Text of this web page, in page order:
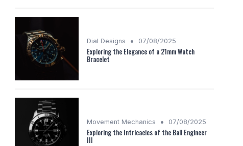
Dial Designs • 07/08/2025
Exploring the Elegance of a 21mm Watch
Bracelet
Movement Mechanics • 07/08/2025
Exploring the Intricacies of the Ball Engineer
III